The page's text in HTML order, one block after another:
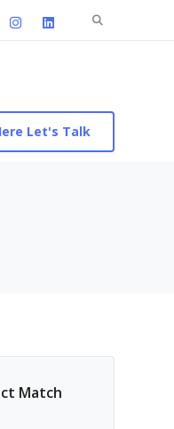
Search
Let's Talk
Match